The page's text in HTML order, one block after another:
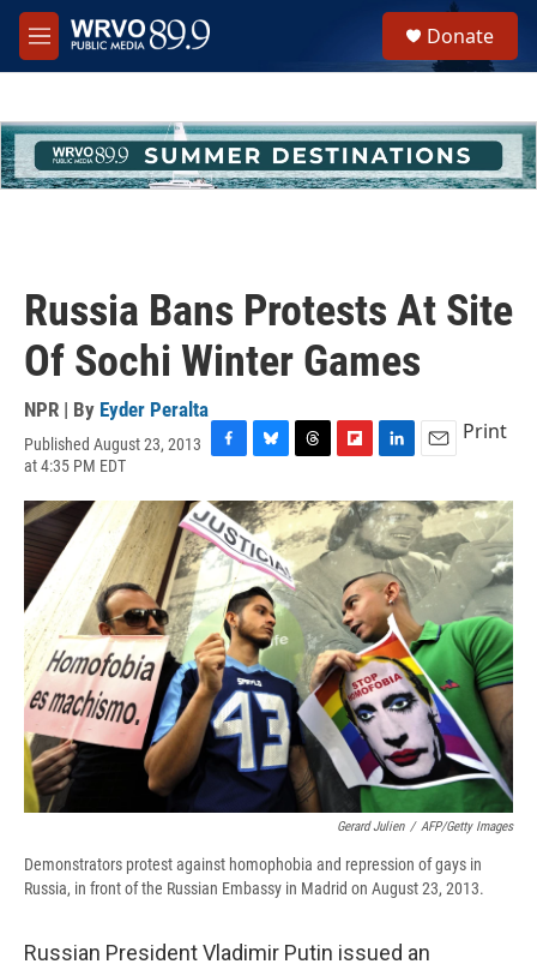
Skip to main content
M
e
h
u
e
Donate
Russia Bans Protests At Site
Of Sochi Winter Games
NPR | By Eyder Peralta
Published August 23, 2013
at 4:35 PM EDT
c
e
b
o
o
k
u
e
s
k
y
r
e
a
d
s
i
p
b
a
r
d
n
k
e
d
I
n
a
i
l
Print
Gerard Julien / AFP/Getty Images
Demonstrators protest against homophobia and repression of gays in
Russia, in front of the Russian Embassy in Madrid on August 23, 2013.
Russian President Vladimir Putin issued an